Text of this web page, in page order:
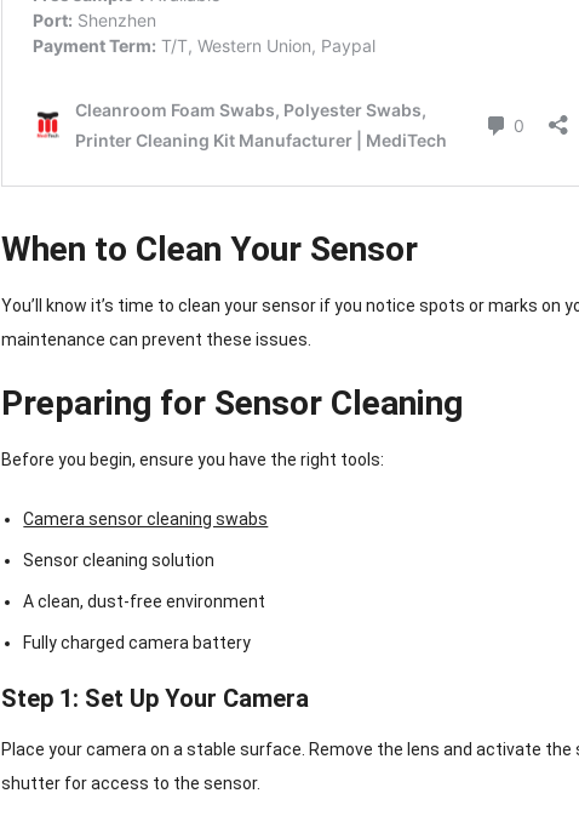
When to Clean Your Sensor
You’ll know it’s time to clean your sensor if you notice spots or marks
maintenance can prevent these issues.
Preparing for Sensor Cleaning
Before you begin, ensure you have the right tools:
Camera sensor cleaning swabs
Sensor cleaning solution
A clean, dust-free environment
Fully charged camera battery
Step 1: Set Up Your Camera
Place your camera on a stable surface. Remove the lens and activate
shutter for access to the sensor.